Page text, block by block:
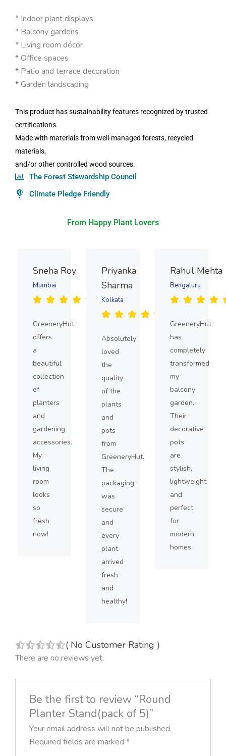
* Indoor plant displays
* Balcony gardens
* Living room décor
* Office spaces
* Patio and terrace decoration
* Garden landscaping
This product has sustainability features recognized by trusted
certifications.
Made with materials from well-managed forests, recycled
materials,
and/or other controlled wood sources.
The Forest Stewardship Council
Climate Pledge Friendly
From Happy Plant Lovers
Sneha Roy
Mumbai
GreeneryHut
offers
a
beautiful
collection
of
planters
and
gardening
accessories.
My
living
room
looks
so
fresh
now!
Priyanka
Sharma
Kolkata
Absolutely
loved
the
quality
of the
plants
and
pots
from
GreeneryHut.
The
packaging
was
secure
and
every
plant
arrived
fresh
and
healthy!
Rahul Mehta
Bengaluru
GreeneryHut
has
completely
transformed
my
balcony
garden.
Their
decorative
pots
are
stylish,
lightweight,
and
perfect
for
modern
homes.
( No Customer Rating )
There are no reviews yet.
Be the first to review “Round
Planter Stand(pack of 5)”
Your email address will not be published.
Required fields are marked *